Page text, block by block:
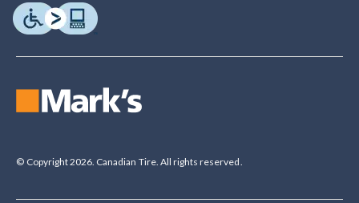
© Copyright 2026. Canadian Tire. All rights reserved.